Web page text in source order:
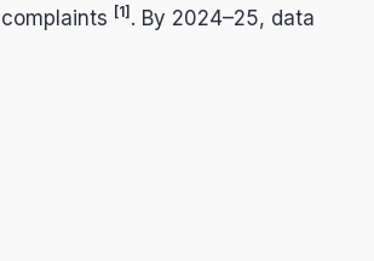
[1] . By 2024–25, data